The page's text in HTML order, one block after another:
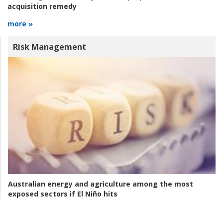
acquisition remedy
more »
Risk Management
Australian energy and agriculture among the most
exposed sectors if El Niño hits